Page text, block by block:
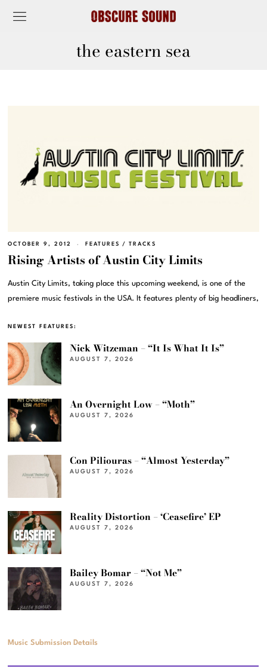
the eastern sea
OCTOBER 9, 2012 FEATURES / TRACKS
Rising Artists of Austin City Limits
Austin City Limits, taking place this upcoming weekend, is one of the
premiere music festivals in the USA. It features plenty of big headliners,
NEWEST FEATURES:
Nick Witzeman – “It Is What It Is”
AUGUST 7, 2026
An Overnight Low – “Moth”
AUGUST 7, 2026
Con Piliouras – “Almost Yesterday”
AUGUST 7, 2026
Reality Distortion – ‘Ceasefire’ EP
AUGUST 7, 2026
Bailey Bomar – “Not Me”
AUGUST 7, 2026
Music Submission Details